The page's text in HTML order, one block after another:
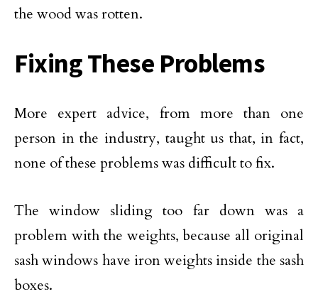
the wood was rotten.
Fixing These Problems
More expert advice, from more than one
person in the industry, taught us that, in fact,
none of these problems was difficult to fix.
The window sliding too far down was a
problem with the weights, because all original
sash windows have iron weights inside the sash
boxes.